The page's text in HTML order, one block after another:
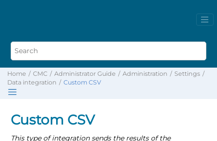
Home CMC Administrator Guide Administration
Settings
Data integration
Custom CSV
Custom CSV
This type of integration sends the results of the